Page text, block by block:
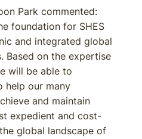
Park commented:
foundation for SHES
and integrated global
Based on the expertise
will be able to
help our many
and maintain
expedient and cost-
global landscape of